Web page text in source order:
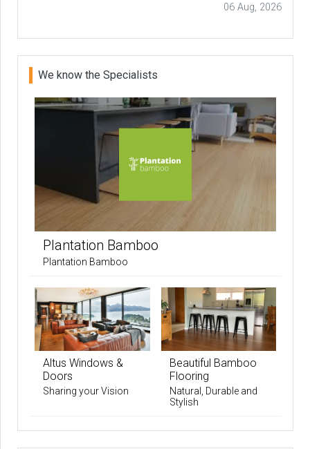
06 Aug, 2026
We know the Specialists
Plantation Bamboo
Plantation Bamboo
Altus Windows &
Doors
Sharing your Vision
Beautiful Bamboo
Flooring
Natural, Durable and
Stylish